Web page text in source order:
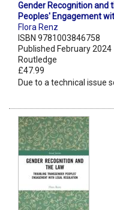
Gender Recognition and
Peoples' Engagement
Flora Renz
ISBN 9781003846758
Published February 2024
Routledge
£47.99
Due to a technical issue